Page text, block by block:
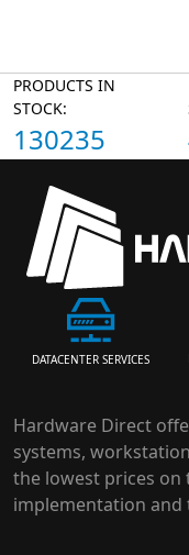
PRODUCTS IN
STOCK:
130235
DATACENTER SERVICES
Hardware Direct
systems,
the lowest prices on
implementation and